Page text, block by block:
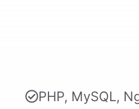
PHP, MySQL,